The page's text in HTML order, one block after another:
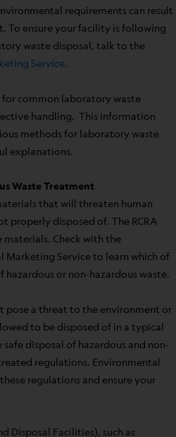
requirements can result
To ensure your facility is following
waste disposal, talk to the
Service.
for common laboratory waste
handling. This information
methods for laboratory waste
explanations.
Waste Treatment
that will threaten human
properly disposed of. The RCRA
materials. Check with the
Marketing Service to learn which of
or non-hazardous waste.
pose a threat to the environment or
to be disposed of in a typical
disposal of hazardous and non-
regulations. Environmental
regulations and ensure your
Disposal Facilities), such as